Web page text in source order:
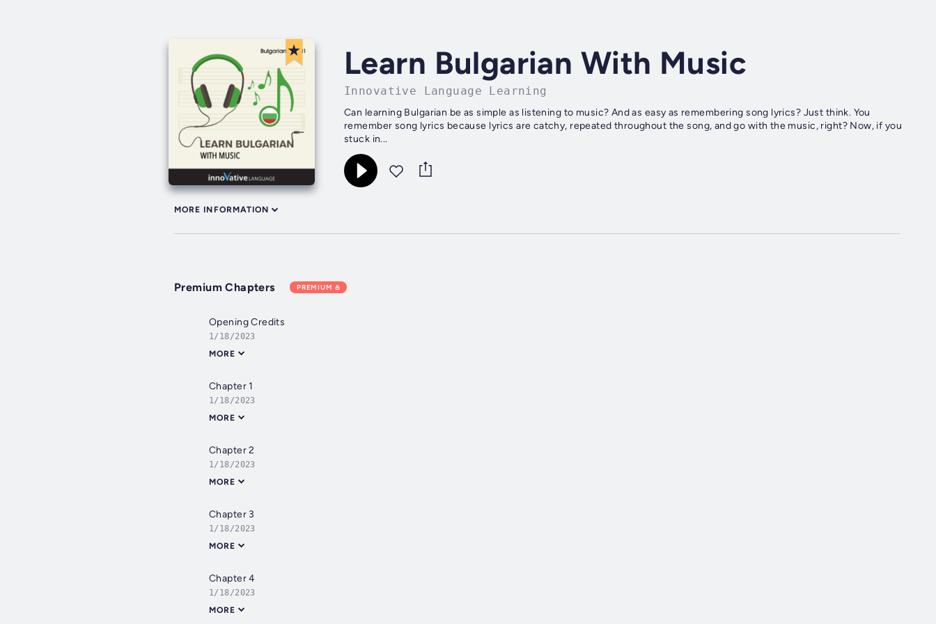
Learn Bulgarian With Music
Innovative Language Learning
Can learning Bulgarian be as simple as listening to music? And as easy as remembering song lyrics? Just think. You
remember song lyrics because lyrics are catchy, repeated throughout the song, and go with the music, right? Now, if you
stuck in...
MORE INFORMATION
Premium Chapters PREMIUM
Opening Credits
1/18/2023
MORE
Chapter 1
1/18/2023
MORE
Chapter 2
1/18/2023
MORE
Chapter 3
1/18/2023
MORE
Chapter 4
1/18/2023
MORE